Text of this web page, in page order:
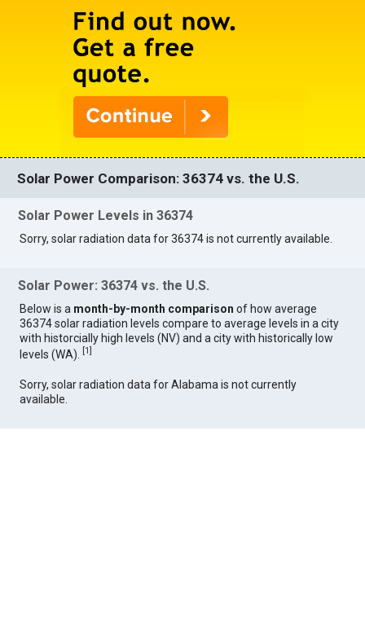
Solar Power Comparison: 36374 vs. the U.S.
Solar Power Levels in 36374
Sorry, solar radiation data for 36374 is not currently available.
Solar Power: 36374 vs. the U.S.
Below is a month-by-month comparison of how average
36374 solar radiation levels compare to average levels in a city
with historcially high levels (NV) and a city with historically low
levels (WA).
[1]
Sorry, solar radiation data for Alabama is not currently
available.